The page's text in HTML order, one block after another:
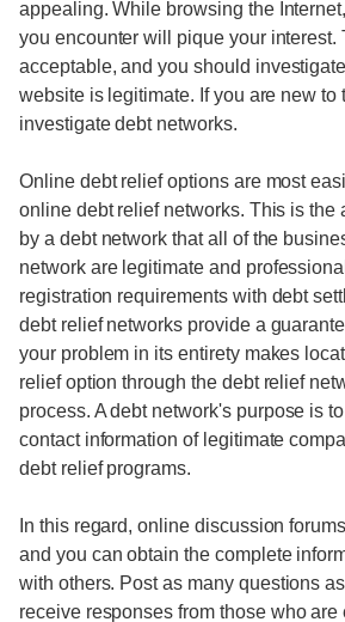
appealing. While browsing the
you encounter will pique your interest.
acceptable, and you should
website is legitimate. If you are new to
investigate debt networks.
Online debt relief options are most
online debt relief networks. This is the
by a debt network that all of the
network are legitimate and
registration requirements with debt
debt relief networks provide a
your problem in its entirety makes
relief option through the debt relief
process. A debt network's purpose is
contact information of legitimate
debt relief programs.
In this regard, online discussion
and you can obtain the complete
with others. Post as many questions
receive responses from those who